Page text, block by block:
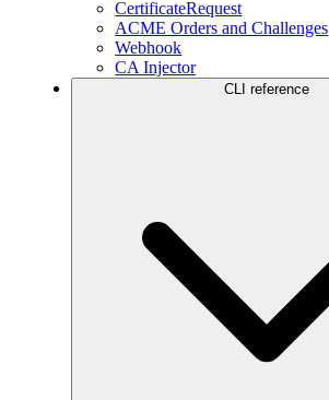
CertificateRequest
ACME Orders and Challenges
Webhook
CA Injector
CLI reference